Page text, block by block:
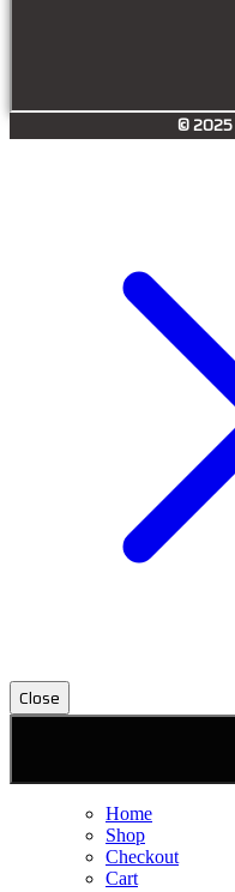
© 2025
Close
Home
Shop
Checkout
Cart